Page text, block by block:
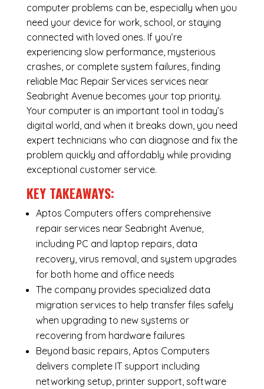
computer problems can be, especially when you
need your device for work, school, or staying
connected with loved ones. If you’re
experiencing slow performance, mysterious
crashes, or complete system failures, finding
reliable Mac Repair Services services near
Seabright Avenue becomes your top priority.
Your computer is an important tool in today’s
digital world, and when it breaks down, you need
expert technicians who can diagnose and fix the
problem quickly and affordably while providing
exceptional customer service.
KEY TAKEAWAYS:
Aptos Computers offers comprehensive
repair services near Seabright Avenue,
including PC and laptop repairs, data
recovery, virus removal, and system upgrades
for both home and office needs
The company provides specialized data
migration services to help transfer files safely
when upgrading to new systems or
recovering from hardware failures
Beyond basic repairs, Aptos Computers
delivers complete IT support including
networking setup, printer support, software